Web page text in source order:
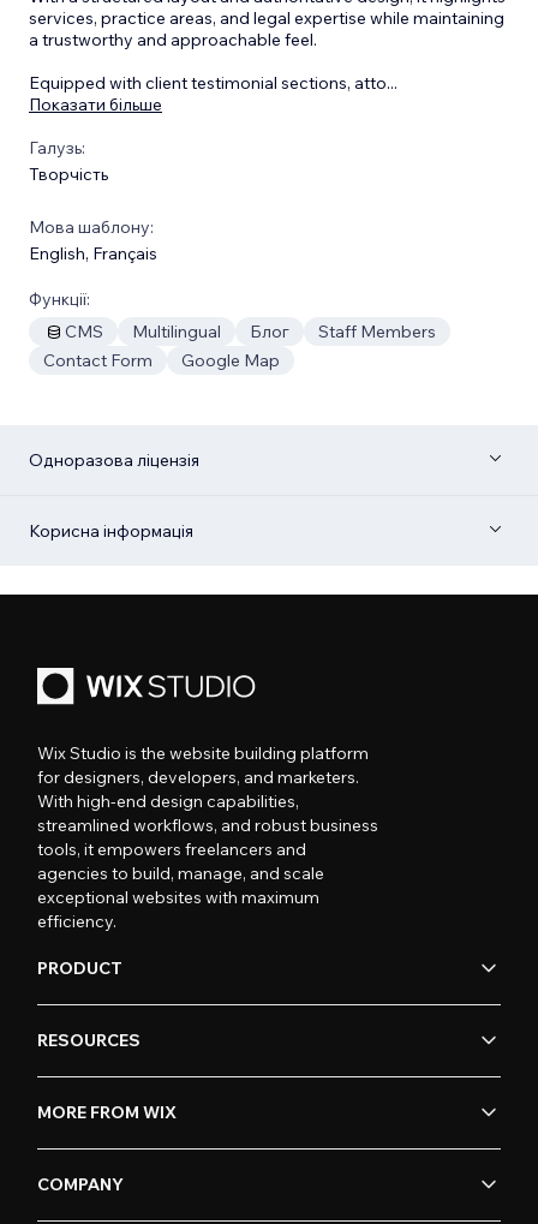
services, practice areas, and legal expertise while maintaining
a trustworthy and approachable feel.
Equipped with client testimonial sections, atto...
Показати більше
Галузь:
Творчість
Мова шаблону:
English, Français
Функції:
CMS
Multilingual Блог
Staff Members
Contact Form
Google Map
Одноразова ліцензія
Корисна інформація
Wix Studio is the website building platform
for designers, developers, and marketers.
With high-end design capabilities,
streamlined workflows, and robust business
tools, it empowers freelancers and
agencies to build, manage, and scale
exceptional websites with maximum
efficiency.
PRODUCT
RESOURCES
MORE FROM WIX
COMPANY